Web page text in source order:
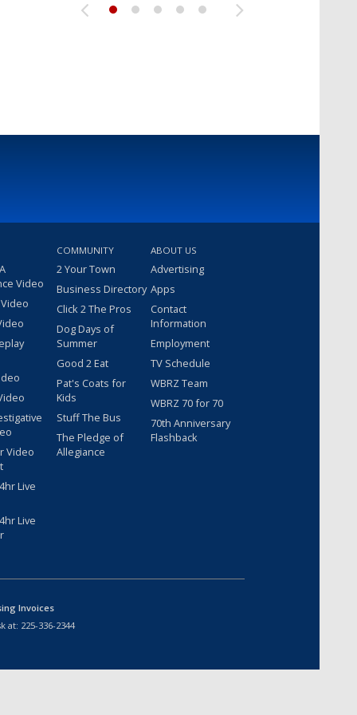
Video
Video
Live
Live
COMMUNITY
2 Your Town
Business Directory
Click 2 The Pros
Dog Days of
Summer
Good 2 Eat
Pat's Coats for
Kids
Stuff The Bus
The Pledge of
Allegiance
ABOUT US
Advertising
Apps
Contact
Information
Employment
TV Schedule
WBRZ Team
WBRZ 70 for 70
70th Anniversary
Flashback
Invoices
at: 225-336-2344